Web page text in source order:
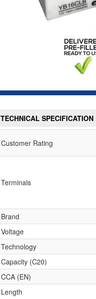
TECHNICAL SPECIFICATION
Customer Rating
Terminals
Brand
Voltage
Technology
Capacity (C20)
CCA (EN)
Length